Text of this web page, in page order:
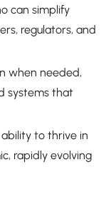
can simplify
regulators, and
when needed,
systems that
to thrive in
rapidly evolving